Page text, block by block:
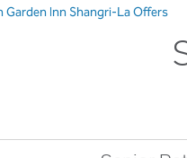
Garden Inn Shangri-La Offers